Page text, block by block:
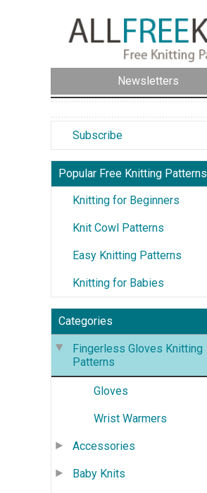
Newsletters
Subscribe
Popular Free Knitting Patterns
Knitting for Beginners
Knit Cowl Patterns
Easy Knitting Patterns
Knitting for Babies
Categories
Fingerless Gloves Knitting
Patterns
Gloves
Wrist Warmers
Accessories
Baby Knits